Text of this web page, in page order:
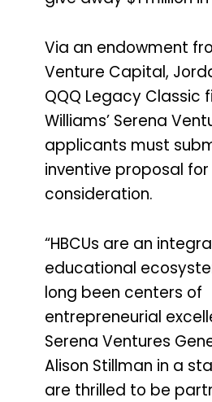
Via an endowment
Venture Capital,
QQQ Legacy Classic
Williams’ Serena
applicants must
inventive proposal for
consideration.
“HBCUs are an
educational
long been centers of
entrepreneurial
Serena Ventures
Alison Stillman in a
are thrilled to be